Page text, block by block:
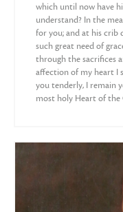
which until now have
understand? In the
for you; and at his crib
such great need of
through the sacrifices
affection of my heart I
you tenderly, I remain
most holy Heart of the